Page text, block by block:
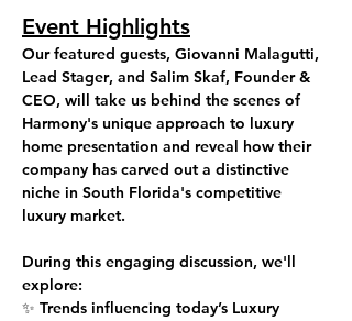
Event Highlights
Our featured guests, Giovanni Malagutti,
Lead Stager, and Salim Skaf, Founder &
CEO, will take us behind the scenes of
Harmony's unique approach to luxury
home presentation and reveal how their
company has carved out a distinctive
niche in South Florida's competitive
luxury market.
During this engaging discussion, we'll
explore:
✨ Trends influencing today’s Luxury